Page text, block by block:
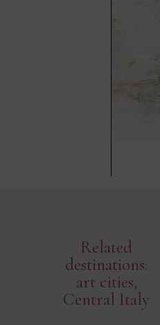
Related
destinations:
art cities,
Central Italy